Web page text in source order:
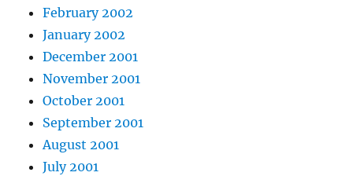
February 2002
January 2002
December 2001
November 2001
October 2001
September 2001
August 2001
July 2001